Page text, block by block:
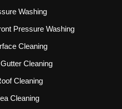
Washing
Pressure Washing
Cleaning
Cleaning
Cleaning
Cleaning